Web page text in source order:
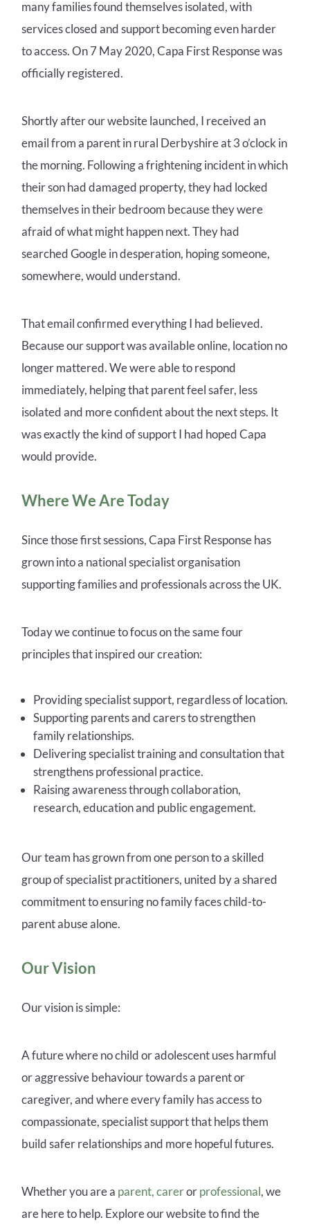
many families found themselves isolated, with
services closed and support becoming even harder
to access. On 7 May 2020, Capa First Response was
officially registered.
Shortly after our website launched, I received an
email from a parent in rural Derbyshire at 3 o’clock in
the morning. Following a frightening incident in which
their son had damaged property, they had locked
themselves in their bedroom because they were
afraid of what might happen next. They had
searched Google in desperation, hoping someone,
somewhere, would understand.
That email confirmed everything I had believed.
Because our support was available online, location no
longer mattered. We were able to respond
immediately, helping that parent feel safer, less
isolated and more confident about the next steps. It
was exactly the kind of support I had hoped Capa
would provide.
Where We Are Today
Since those first sessions, Capa First Response has
grown into a national specialist organisation
supporting families and professionals across the UK.
Today we continue to focus on the same four
principles that inspired our creation:
Providing specialist support, regardless of location.
Supporting parents and carers to strengthen
family relationships.
Delivering specialist training and consultation that
strengthens professional practice.
Raising awareness through collaboration,
research, education and public engagement.
Our team has grown from one person to a skilled
group of specialist practitioners, united by a shared
commitment to ensuring no family faces child-to-
parent abuse alone.
Our Vision
Our vision is simple:
A future where no child or adolescent uses harmful
or aggressive behaviour towards a parent or
caregiver, and where every family has access to
compassionate, specialist support that helps them
build safer relationships and more hopeful futures.
Whether you are a parent, carerorprofessional, we
are here to help. Explore our website to find the